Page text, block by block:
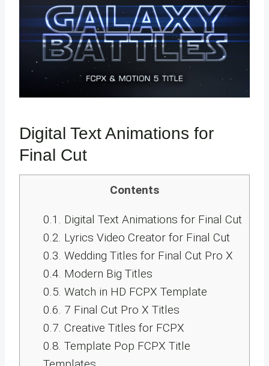
Digital Text Animations for
Final Cut
Contents
0.1.
Digital Text Animations for Final Cut
0.2. Lyrics Video Creator for Final Cut
0.3. Wedding Titles for Final Cut Pro X
0.4. Modern Big Titles
0.5. Watch in HD FCPX Template
0.6. 7 Final Cut Pro X Titles
0.7. Creative Titles for FCPX
0.8. Template Pop FCPX Title